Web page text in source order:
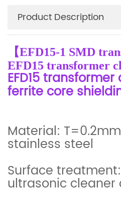
Product Description
【EFD15-1 SMD
EFD15 transformer
EFD15
ferrite core
Material: T=0.2mm
stainless steel
Surface
ultrasonic cleaner